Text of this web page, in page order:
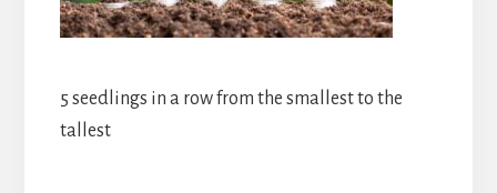
5 seedlings in a row from the smallest to the
tallest